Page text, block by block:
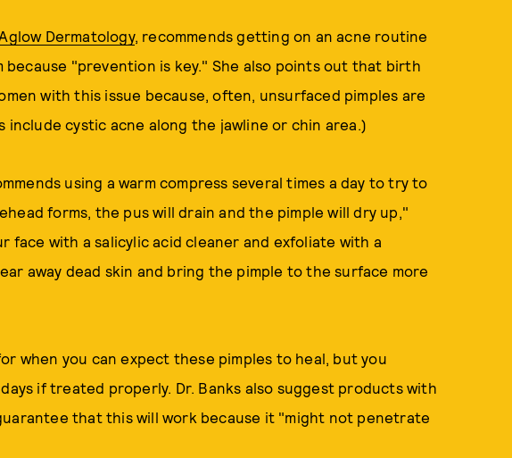
Dermatology, recommends getting on an acne routine
because "prevention is key." She also points out that birth
with this issue because, often, unsurfaced pimples are
cystic acne along the jawline or chin area.)
using a warm compress several times a day to try to
forms, the pus will drain and the pimple will dry up,"
face with a salicylic acid cleaner and exfoliate with a
away dead skin and bring the pimple to the surface more
when you can expect these pimples to heal, but you
if treated properly. Dr. Banks also suggest products with
that this will work because it "might not penetrate